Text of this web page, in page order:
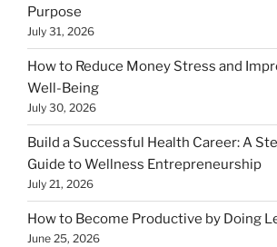
Purpose
July 31, 2026
How to Reduce Money Stress and
Well-Being
July 30, 2026
Build a Successful Health Career: A
Guide to Wellness Entrepreneurship
July 21, 2026
How to Become Productive by Doing
June 25, 2026